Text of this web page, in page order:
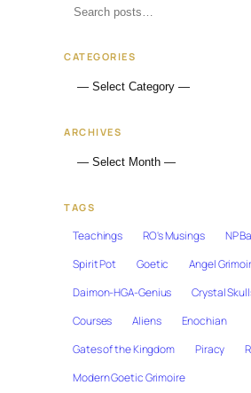
CATEGORIES
ARCHIVES
TAGS
Teachings RO's Musings
NP
Spirit Pot
Goetic
Angel
Daimon-HGA-Genius
Crystal
Courses
Aliens
Enochian
Gates of the Kingdom
Piracy
Modern Goetic Grimoire